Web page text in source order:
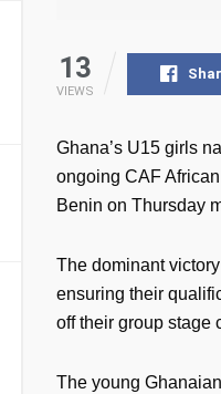
13
VIEWS
Ghana’s U15 girls
ongoing CAF
Benin on Thursday
The dominant
ensuring their
off their group stage
The young